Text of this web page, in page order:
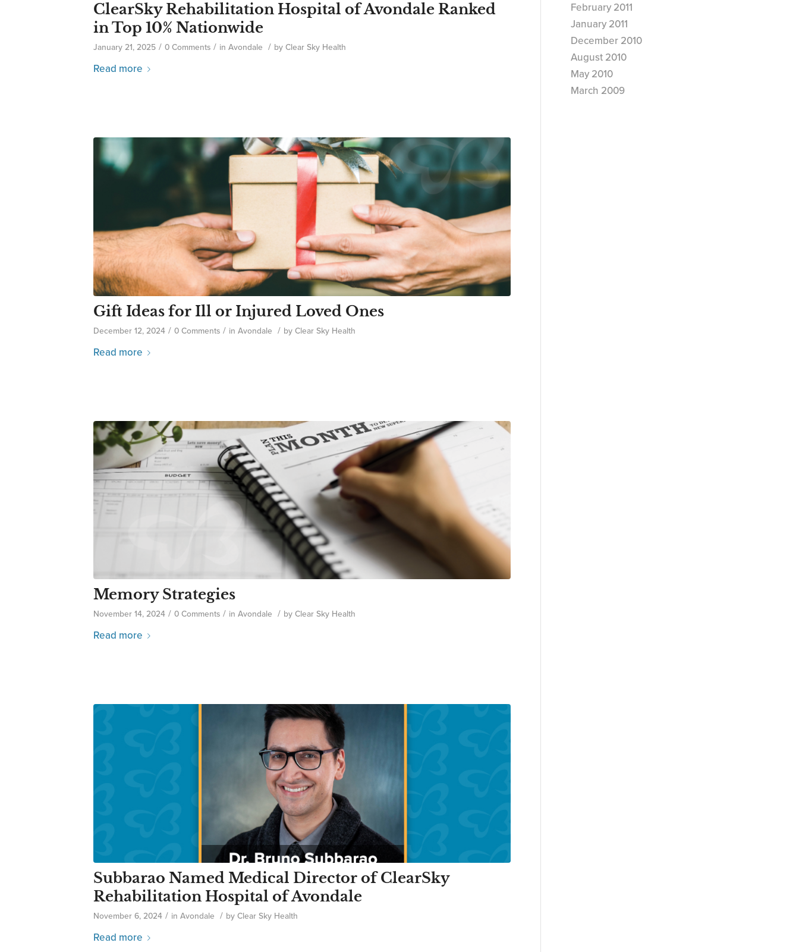
ClearSky Rehabilitation Hospital of Avondale Ranked
in Top 10% Nationwide
January 21, 2025 / 0 Comments / in Avondale / by Clear Sky Health
Read more
Gift Ideas for Ill or Injured Loved Ones
December 12, 2024 / 0 Comments / in Avondale / by Clear Sky Health
Read more
Memory Strategies
November 14, 2024 / 0 Comments / in Avondale / by Clear Sky Health
Read more
Subbarao Named Medical Director of ClearSky
Rehabilitation Hospital of Avondale
November 6, 2024 / in Avondale / by Clear Sky Health
Read more
February 2011
January 2011
December 2010
August 2010
May 2010
March 2009